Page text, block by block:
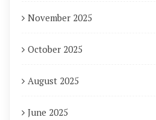
November 2025
October 2025
August 2025
June 2025